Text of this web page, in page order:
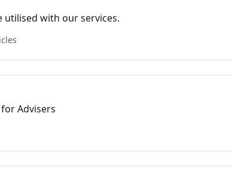
utilised with our services.
Advisers